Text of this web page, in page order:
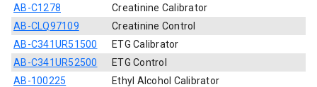
AB-C1278
Creatinine Calibrator
AB-CLQ97109
Creatinine Control
AB-C341UR51500
ETG Calibrator
AB-C341UR52500
ETG Control
AB-100225
Ethyl Alcohol Calibrator